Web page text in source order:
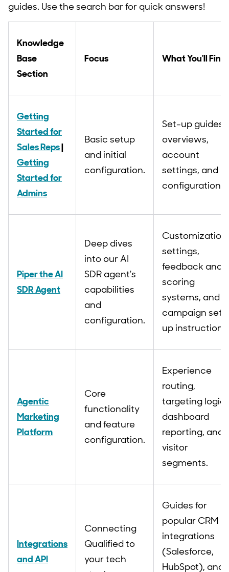
guides. Use the search bar for quick answers!
Knowledge
Base
Section
Focus What You'll Find
Getting
Started for
Sales Reps|
Getting
Started for
Admins
Basic setup
and initial
configuration.
Set-up guides,
overviews,
account
settings, and
configurations.
Piper the AI
SDR Agent
Deep dives
into our AI
SDR agent's
capabilities
and
configuration.
Customization
settings,
feedback and
scoring
systems, and
campaign set
up instructions.
Agentic
Marketing
Platform
Core
functionality
and feature
configuration.
Experience
routing,
targeting logic,
dashboard
reporting, and
visitor
segments.
Integrations
and API
Connecting
Qualified to
your tech
Guides for
popular CRM
integrations
(Salesforce,
HubSpot), and